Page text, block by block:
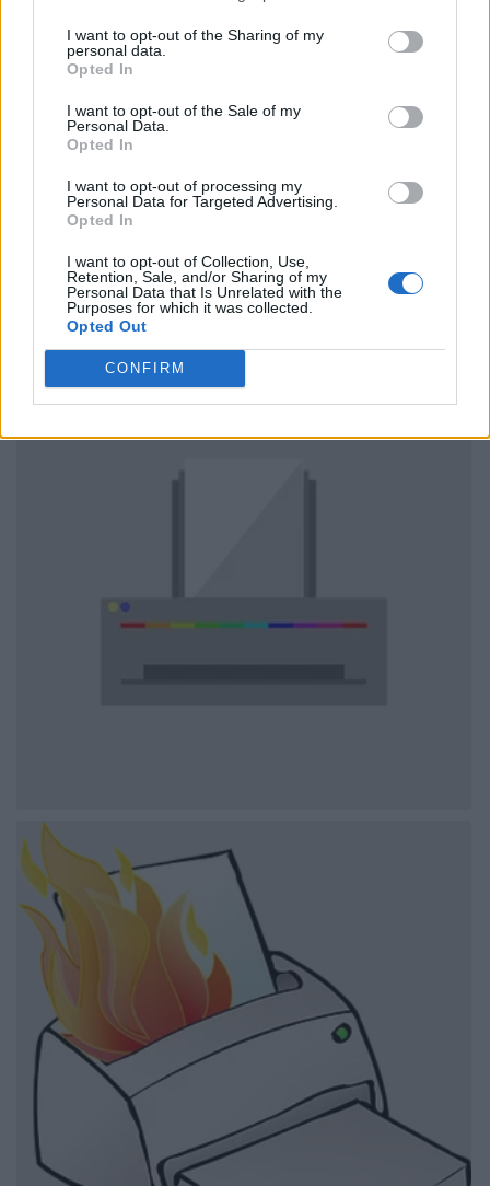
I want to opt-out of the Sharing of my
personal data.
Opted In
I want to opt-out of the Sale of my
Personal Data.
Opted In
I want to opt-out of processing my
Personal Data for Targeted Advertising.
Opted In
I want to opt-out of Collection, Use,
Retention, Sale, and/or Sharing of my
Personal Data that Is Unrelated with the
Purposes for which it was collected.
Opted Out
CONFIRM